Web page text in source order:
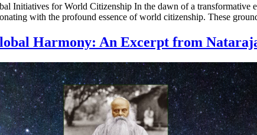
Initiatives for World Citizenship In the dawn of a
with the profound essence of world citizenship. These
Harmony: An Excerpt from